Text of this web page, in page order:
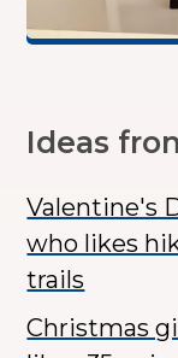
Ideas
Valentine's
who likes
trails
Christmas